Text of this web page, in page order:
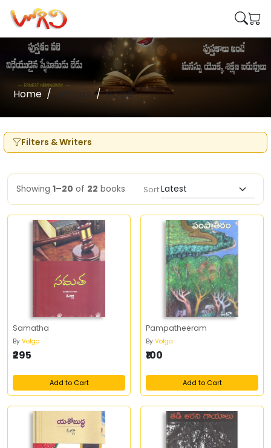
Home Writers Volga
Filters & Writers
Showing 1–20 of 22 books Sort:
Samatha
By Volga
₹295
Add to Cart
Pampatheeram
By Volga
₹100
Add to Cart